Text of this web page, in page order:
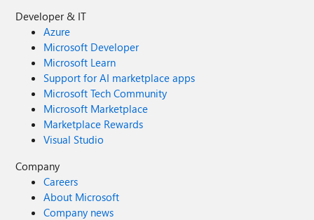
Developer & IT
Azure
Microsoft Developer
Microsoft Learn
Support for AI marketplace apps
Microsoft Tech Community
Microsoft Marketplace
Marketplace Rewards
Visual Studio
Company
Careers
About Microsoft
Company news